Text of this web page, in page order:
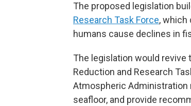
The proposed legislation
Research Task Force, which
humans cause declines in
The legislation would
Reduction and Research
Atmospheric Administration
seafloor, and provide